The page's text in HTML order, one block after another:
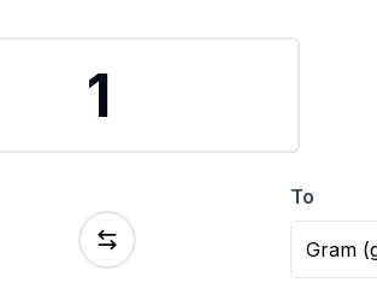
To
Gram(